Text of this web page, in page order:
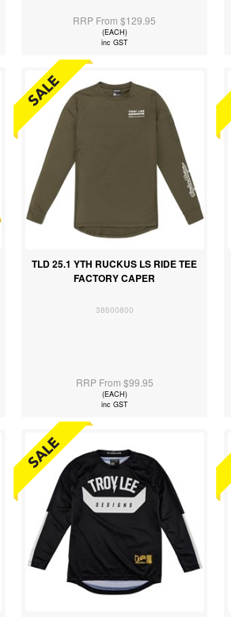
RRP From $129.95
(EACH)
inc GST
TLD 25.1 YTH RUCKUS LS RIDE TEE
FACTORY CAPER
38600800
RRP From $99.95
(EACH)
inc GST